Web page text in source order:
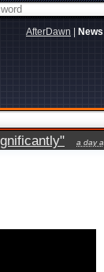
AfterDawn News
a day